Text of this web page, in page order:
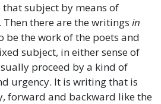
subject by means of
there are the writings in
be the work of the poets and
subject, in either sense of
proceed by a kind of
urgency. It is writing that is
forward and backward like the